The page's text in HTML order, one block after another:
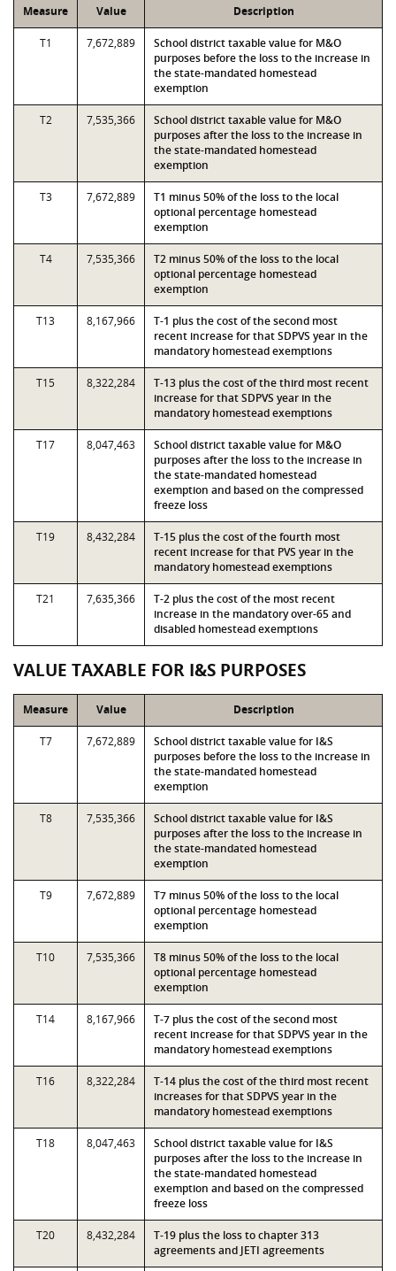
Measure Value Description
T1 7,672,889
School district taxable value for M&O
purposes before the loss to the increase in
the state-mandated homestead
exemption
T2 7,535,366
School district taxable value for M&O
purposes after the loss to the increase in
the state-mandated homestead
exemption
T3 7,672,889
T1 minus 50% of the loss to the local
optional percentage homestead
exemption
T4 7,535,366
T2 minus 50% of the loss to the local
optional percentage homestead
exemption
T13 8,167,966
T-1 plus the cost of the second most
recent increase for that SDPVS year in the
mandatory homestead exemptions
T15 8,322,284
T-13 plus the cost of the third most recent
increase for that SDPVS year in the
mandatory homestead exemptions
T17 8,047,463
School district taxable value for M&O
purposes after the loss to the increase in
the state-mandated homestead
exemption and based on the compressed
freeze loss
T19 8,432,284
T-15 plus the cost of the fourth most
recent increase for that PVS year in the
mandatory homestead exemptions
T21 7,635,366
T-2 plus the cost of the most recent
increase in the mandatory over-65 and
disabled homestead exemptions
VALUE TAXABLE FOR I&S PURPOSES
Measure Value Description
T7 7,672,889
School district taxable value for I&S
purposes before the loss to the increase in
the state-mandated homestead
exemption
T8 7,535,366
School district taxable value for I&S
purposes after the loss to the increase in
the state-mandated homestead
exemption
T9 7,672,889
T7 minus 50% of the loss to the local
optional percentage homestead
exemption
T10 7,535,366
T8 minus 50% of the loss to the local
optional percentage homestead
exemption
T14 8,167,966
T-7 plus the cost of the second most
recent increase for that SDPVS year in the
mandatory homestead exemptions
T16 8,322,284
T-14 plus the cost of the third most recent
increases for that SDPVS year in the
mandatory homestead exemptions
T18 8,047,463
School district taxable value for I&S
purposes after the loss to the increase in
the state-mandated homestead
exemption and based on the compressed
freeze loss
T20 8,432,284
T-19 plus the loss to chapter 313
agreements and JETI agreements